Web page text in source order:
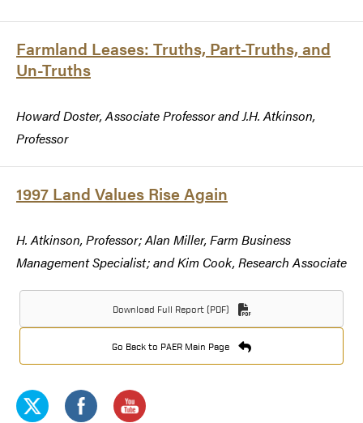
Farmland Leases: Truths, Part-Truths, and
Un-Truths
Howard Doster, Associate Professor and J.H. Atkinson,
Professor
1997 Land Values Rise Again
H. Atkinson, Professor; Alan Miller, Farm Business
Management Specialist; and Kim Cook, Research Associate
Download Full Report (PDF)
Go Back to PAER Main Page